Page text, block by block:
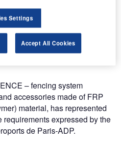
they are installed in
ILS or other radar
transparent, a-magnetic and,
are not a hazard in the
– fencing system
accessories made of FRP
material, has represented
expressed by the
de Paris-ADP.
Settings
Accept All Cookies